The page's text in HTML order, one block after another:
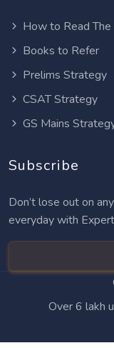
How to Read The
Books to Refer
Prelims Strategy
CSAT Strategy
GS Mains
Subscribe
Don’t lose out on
everyday with
Over 6 lakh